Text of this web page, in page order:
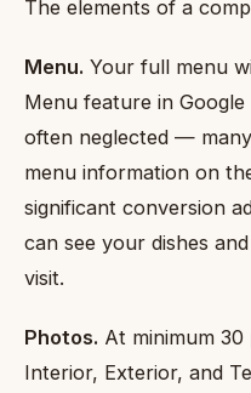
The elements of a
Menu. Your full menu
Menu feature in Google
often neglected —
menu information on
significant conversion
can see your dishes
visit.
Photos. At minimum
Interior, Exterior, and